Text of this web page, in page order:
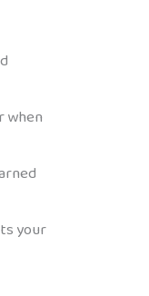
when
your